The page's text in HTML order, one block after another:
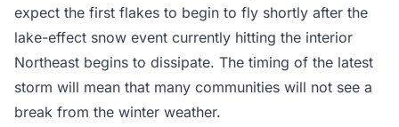
expect the first flakes to begin to fly shortly after the
lake-effect snow event currently hitting the interior
Northeast begins to dissipate. The timing of the latest
storm will mean that many communities will not see a
break from the winter weather.